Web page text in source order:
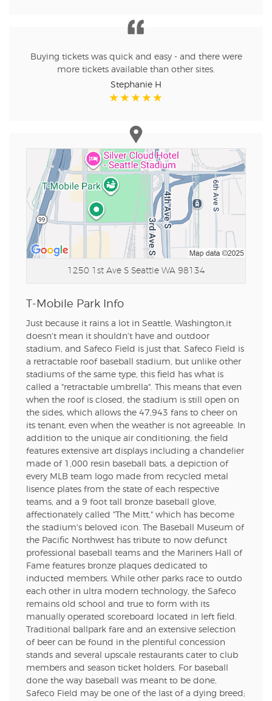
Buying tickets was quick and easy - and there were
more tickets available than other sites.
Stephanie H
1250 1st Ave S Seattle WA 98134
T-Mobile Park Info
Just because it rains a lot in Seattle, Washington,it
doesn't mean it shouldn't have and outdoor
stadium, and Safeco Field is just that. Safeco Field is
a retractable roof baseball stadium, but unlike other
stadiums of the same type, this field has what is
called a "retractable umbrella". This means that even
when the roof is closed, the stadium is still open on
the sides, which allows the 47,943 fans to cheer on
its tenant, even when the weather is not agreeable. In
addition to the unique air conditioning, the field
features extensive art displays including a chandelier
made of 1,000 resin baseball bats, a depiction of
every MLB team logo made from recycled metal
lisence plates from the state of each respective
teams, and a 9 foot tall bronze baseball glove,
affectionately called "The Mitt," which has become
the stadium's beloved icon. The Baseball Museum of
the Pacific Northwest has tribute to now defunct
professional baseball teams and the Mariners Hall of
Fame features bronze plaques dedicated to
inducted members. While other parks race to outdo
each other in ultra modern technology, the Safeco
remains old school and true to form with its
manually operated scoreboard located in left field.
Traditional ballpark fare and an extensive selection
of beer can be found in the plentiful concession
stands and several upscale restaurants cater to club
members and season ticket holders. For baseball
done the way baseball was meant to be done,
Safeco Field may be one of the last of a dying breed;